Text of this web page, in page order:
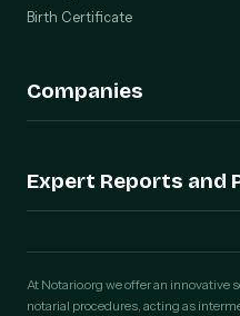
Birth Certificate
Companies
Change of Registered Office
Capital Reduction
Expert Reports and
WhatsApp Expert Report
Telegram Expert Report
Photograph Validation
At Notario.org we offer an innovative
notarial procedures, acting as